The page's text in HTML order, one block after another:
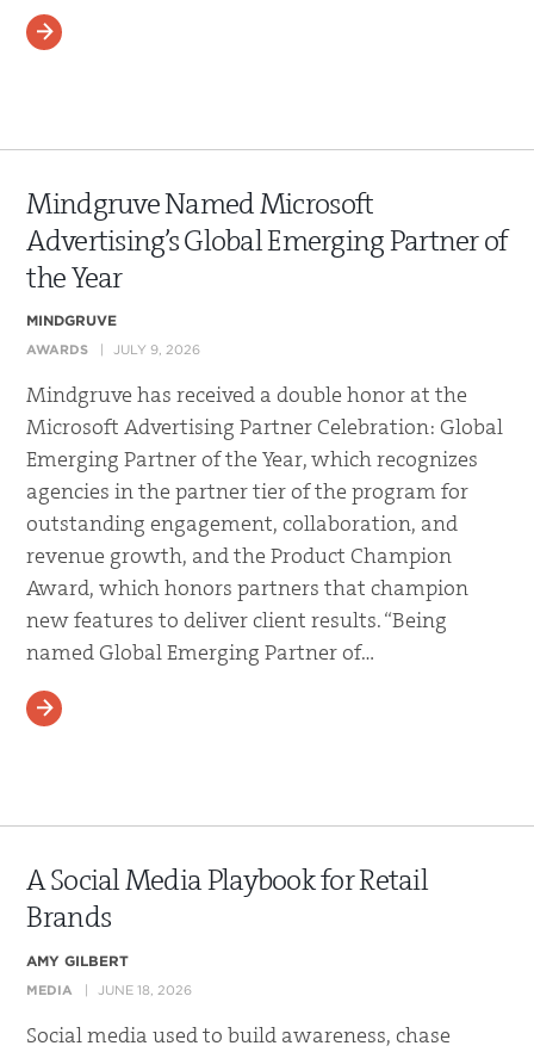
READ MORE
Mindgruve Named Microsoft
Advertising’s Global Emerging Partner of
the Year
MINDGRUVE
AWARDS JULY 9, 2026
Mindgruve has received a double honor at the
Microsoft Advertising Partner Celebration: Global
Emerging Partner of the Year, which recognizes
agencies in the partner tier of the program for
outstanding engagement, collaboration, and
revenue growth, and the Product Champion
Award, which honors partners that champion
new features to deliver client results. “Being
named Global Emerging Partner of…
READ MORE
A Social Media Playbook for Retail
Brands
AMY GILBERT
MEDIA JUNE 18, 2026
Social media used to build awareness, chase